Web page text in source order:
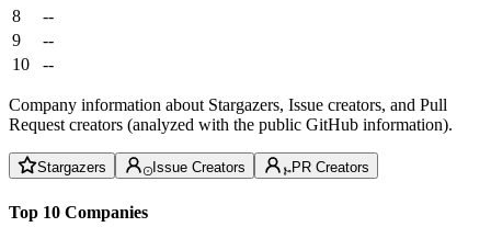
8
--
9
--
10
--
Company information about Stargazers, Issue creators, and Pull
Request creators (analyzed with the public GitHub information).
Stargazers Issue Creators PR Creators
Top 10 Companies